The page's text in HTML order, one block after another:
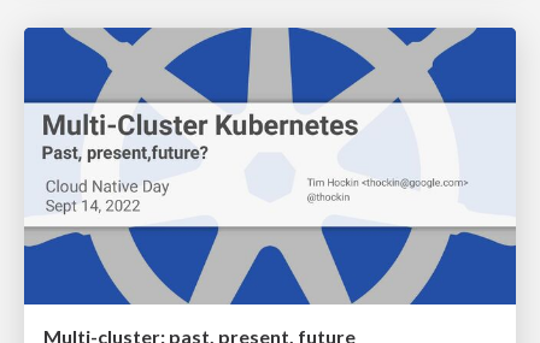
Multi-cluster: past, present, future